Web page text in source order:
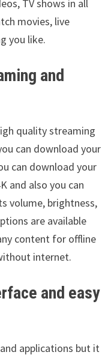
TV shows in all
movies, live
you like.
and
quality streaming
can download your
can download your
and also you can
volume, brightness,
are available
content for offline
internet.
and easy
applications but it